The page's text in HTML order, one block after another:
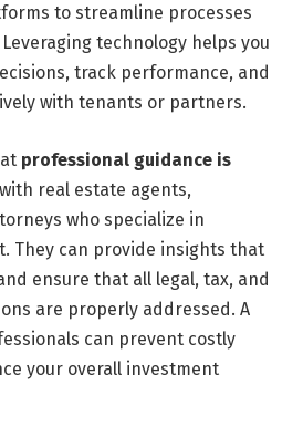
to streamline processes
technology helps you
track performance, and
with tenants or partners.
professional guidance is
real estate agents,
who specialize in
They can provide insights that
ensure that all legal, tax, and
are properly addressed. A
can prevent costly
your overall investment